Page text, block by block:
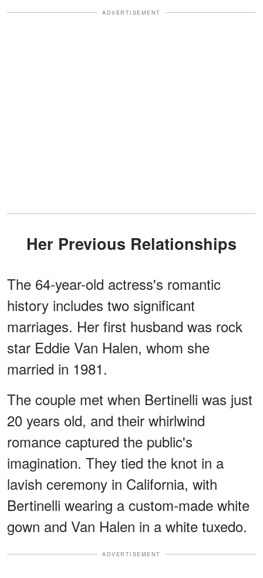
ADVERTISEMENT
Her Previous Relationships
The 64-year-old actress's romantic
history includes two significant
marriages. Her first husband was rock
star Eddie Van Halen, whom she
married in 1981.
The couple met when Bertinelli was just
20 years old, and their whirlwind
romance captured the public's
imagination. They tied the knot in a
lavish ceremony in California, with
Bertinelli wearing a custom-made white
gown and Van Halen in a white tuxedo.
ADVERTISEMENT